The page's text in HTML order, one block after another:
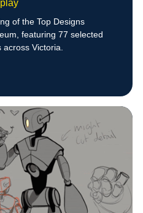
of the Top Designs
featuring 77 selected
Victoria.